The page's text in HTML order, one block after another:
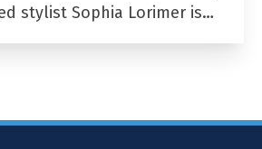
stylist Sophia Lorimer is…